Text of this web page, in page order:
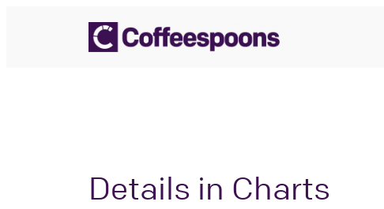
Details in Charts